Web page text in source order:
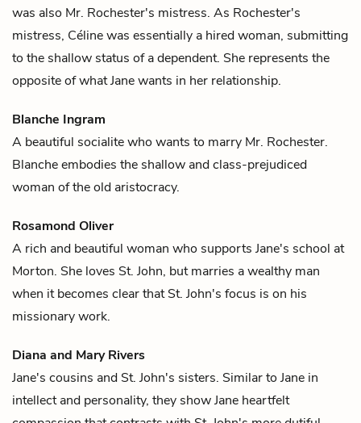
was also Mr. Rochester's mistress. As Rochester's
mistress, Céline was essentially a hired woman, submitting
to the shallow status of a dependent. She represents the
opposite of what Jane wants in her relationship.
Blanche Ingram
A beautiful socialite who wants to marry Mr. Rochester.
Blanche embodies the shallow and class-prejudiced
woman of the old aristocracy.
Rosamond Oliver
A rich and beautiful woman who supports Jane's school at
Morton. She loves St. John, but marries a wealthy man
when it becomes clear that St. John's focus is on his
missionary work.
Diana and Mary Rivers
Jane's cousins and St. John's sisters. Similar to Jane in
intellect and personality, they show Jane heartfelt